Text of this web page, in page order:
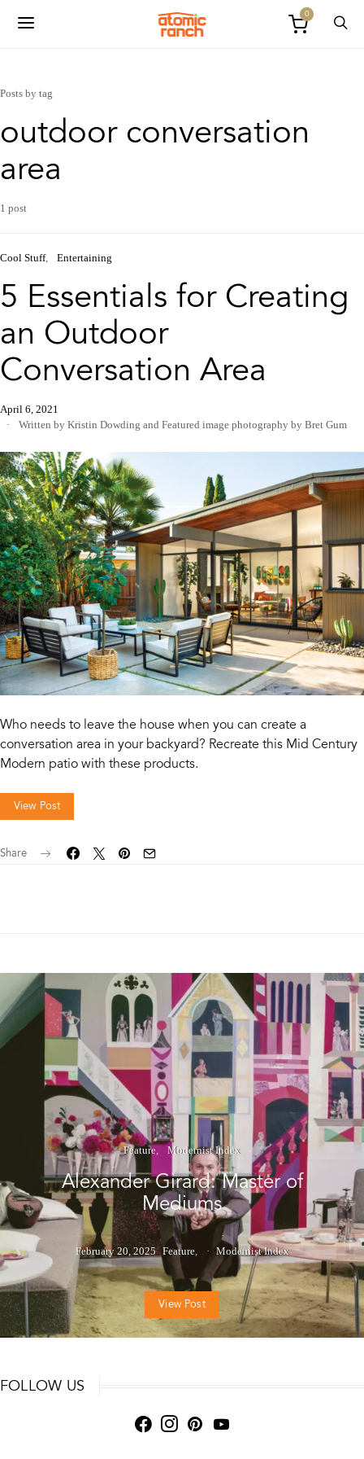
0
Posts by tag
outdoor conversation
area
1 post
Cool Stuff Entertaining
5 Essentials for Creating
an Outdoor
Conversation Area
April 6, 2021
Written by Kristin Dowding and Featured image photography by Bret Gum
Who needs to leave the house when you can create a
conversation area in your backyard? Recreate this Mid Century
Modern patio with these products.
View Post
Share
Feature Modernist Index
Alexander Girard: Master of
Mediums
February 20, 2025 Feature Modernist Index
View Post
FOLLOW US